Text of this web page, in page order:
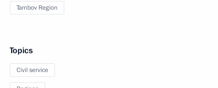
Tambov Region
Topics
Civil service